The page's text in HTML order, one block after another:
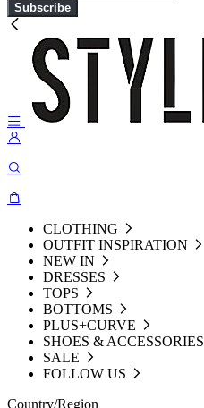
Subscribe
CLOTHING
OUTFIT INSPIRATION
NEW IN
DRESSES
TOPS
BOTTOMS
PLUS+CURVE
SHOES & ACCESSORIES
SALE
FOLLOW US
Country/Region